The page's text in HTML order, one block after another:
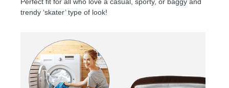
trendy ‘skater’ type of look!